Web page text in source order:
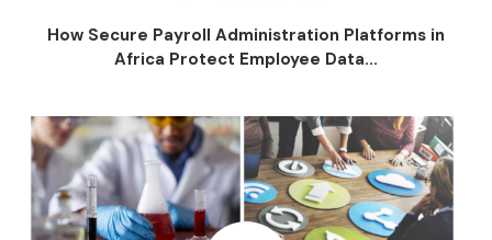
How Secure Payroll Administration Platforms in
Africa Protect Employee Data...